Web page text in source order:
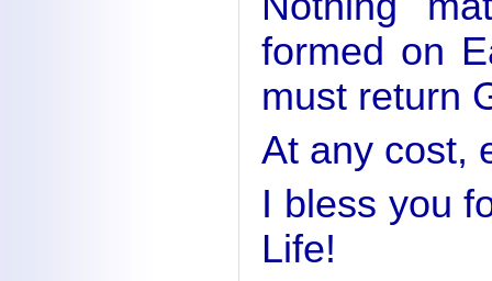
formed on
must return
At any cost,
I bless you
Life!